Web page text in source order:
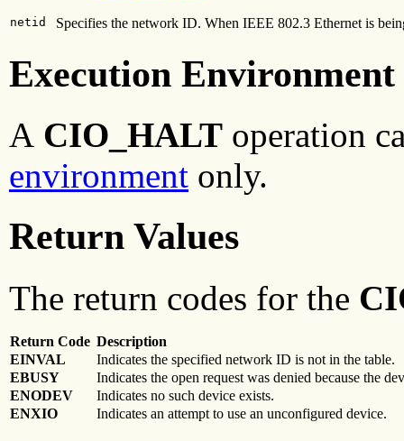
netid Specifies the network ID. When IEEE 802.3 Ethernet is
Execution Environment
A CIO_HALT operation
environment only.
Return Values
The return codes for the
Return Code Description
EINVAL
Indicates the specified network ID is not in the table.
EBUSY
Indicates the open request was denied because the
ENODEV
Indicates no such device exists.
ENXIO
Indicates an attempt to use an unconfigured device.